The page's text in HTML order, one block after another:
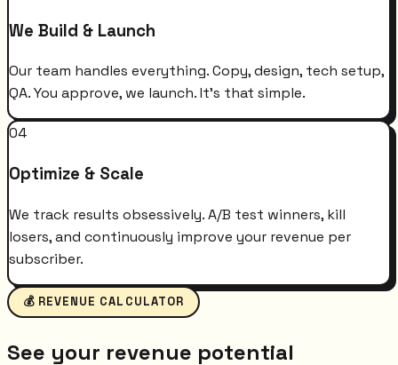
We Build & Launch
Our team handles everything. Copy, design, tech setup,
QA. You approve, we launch. It's that simple.
04
Optimize & Scale
We track results obsessively. A/B test winners, kill
losers, and continuously improve your revenue per
subscriber.
💰 REVENUE CALCULATOR
See your revenue potential